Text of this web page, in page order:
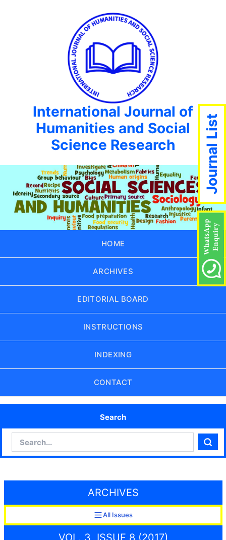
International Journal of
Humanities and Social
Science Research
HOME
ARCHIVES
EDITORIAL BOARD
INSTRUCTIONS
INDEXING
CONTACT
Search
ARCHIVES
All Issues
Journal List